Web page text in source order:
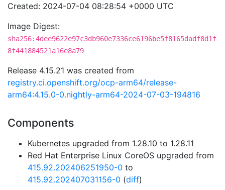
Created: 2024-07-04 08:28:54 +0000 UTC
Image Digest:
sha256:4dee9622e97c3db960e7336ce6196be5f8165dadf8d1f
8f441884521a16e8a79
Release 4.15.21 was created from
registry.ci.openshift.org/ocp-arm64/release-
arm64:4.15.0-0.nightly-arm64-2024-07-03-194816
Components
Kubernetes upgraded from 1.28.10 to 1.28.11
Red Hat Enterprise Linux CoreOS upgraded from
415.92.202406251950-0 to
415.92.202407031156-0 (diff)